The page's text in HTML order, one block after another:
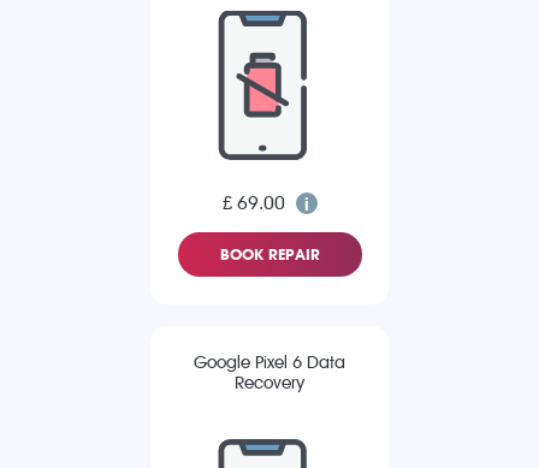
£ 69.00
BOOK REPAIR
Google Pixel 6 Data
Recovery